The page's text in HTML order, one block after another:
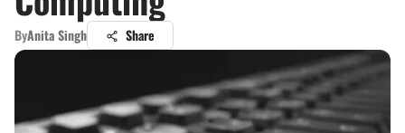
ByAnita Singh Share